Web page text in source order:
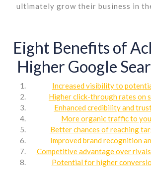
ultimately grow their business in
Eight Benefits of
Higher Google
Increased visibility to
Higher click-through rates on
Enhanced credibility and
More organic traffic to
Better chances of reaching
Improved brand recognition
Competitive advantage over
Potential for higher